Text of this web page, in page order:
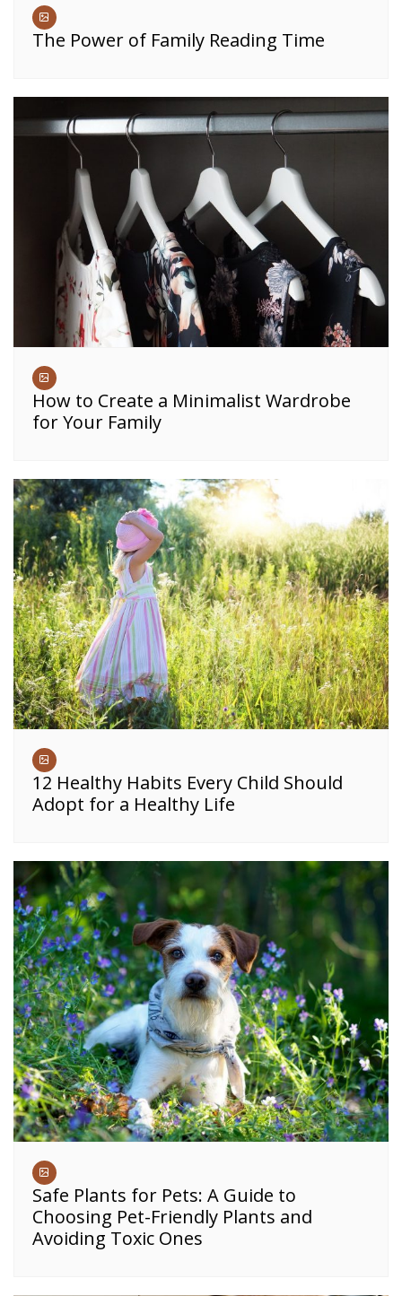
The Power of Family Reading Time
How to Create a Minimalist Wardrobe
for Your Family
12 Healthy Habits Every Child Should
Adopt for a Healthy Life
Safe Plants for Pets: A Guide to
Choosing Pet-Friendly Plants and
Avoiding Toxic Ones